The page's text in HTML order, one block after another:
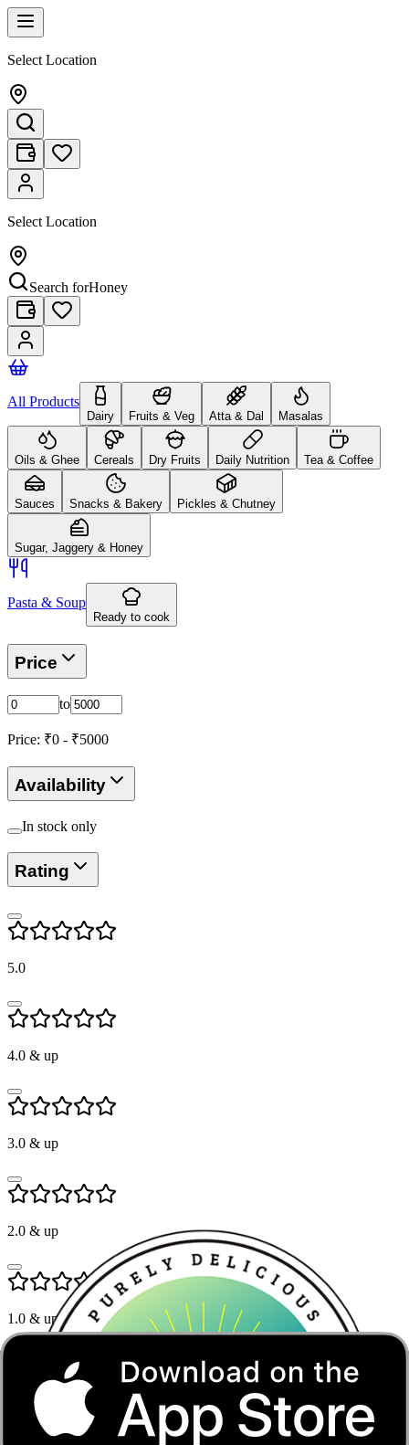
Select Location
Select Location
Search forHoney
All Products
Dairy Fruits & Veg Atta & Dal Masalas
Oils & Ghee Cereals Dry Fruits Daily Nutrition Tea & Coffee
Sauces Snacks & Bakery Pickles & Chutney
Sugar, Jaggery & Honey
Pasta & Soup
Ready to cook
Price
to
Price: ₹0 - ₹5000
Availability
In stock only
Rating
5.0
4.0 & up
3.0 & up
2.0 & up
1.0 & up
Cow Milk in Noida
Dairy, Bread & Eggs